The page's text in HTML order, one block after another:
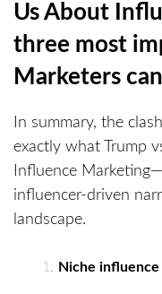
Us About
three most
Marketers
In summary, the
exactly what Trump
Influence
influencer-driven
landscape.
Niche influence